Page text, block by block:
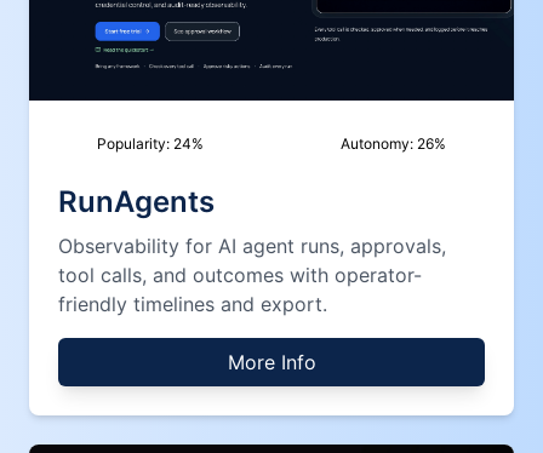
Popularity: 24% Autonomy: 26%
RunAgents
Observability for AI agent runs, approvals,
tool calls, and outcomes with operator-
friendly timelines and export.
More Info